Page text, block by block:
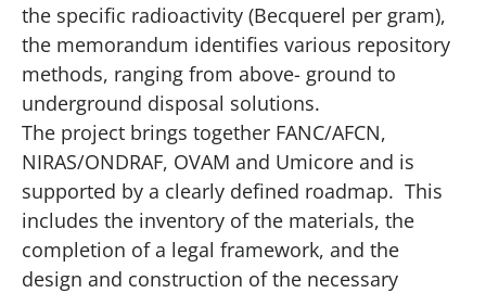
the specific radioactivity (Becquerel per gram),
the memorandum identifies various repository
methods, ranging from above- ground to
underground disposal solutions.
The project brings together FANC/AFCN,
NIRAS/ONDRAF, OVAM and Umicore and is
supported by a clearly defined roadmap. This
includes the inventory of the materials, the
completion of a legal framework, and the
design and construction of the necessary